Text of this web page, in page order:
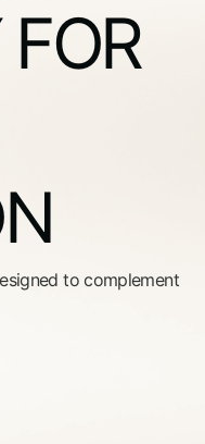
to complement